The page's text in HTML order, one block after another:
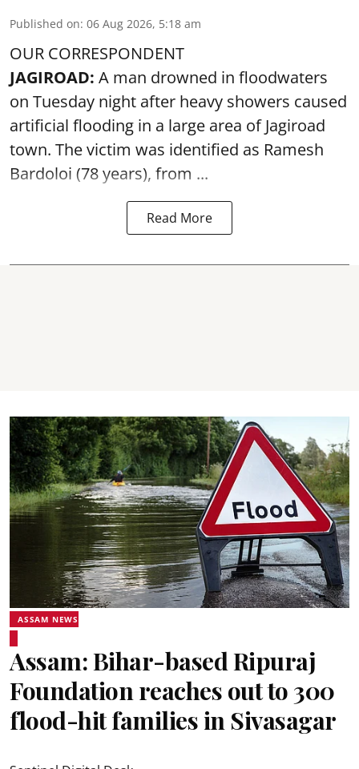
Published on: 06 Aug 2026, 5:18 am
OUR CORRESPONDENT
JAGIROAD: A man drowned in floodwaters
on Tuesday night after heavy showers caused
artificial flooding in a large area of Jagiroad
town. The victim was identified as Ramesh
Bardoloi (78 years), from ...
Read More
ASSAM NEWS
Assam: Bihar-based Ripuraj
Foundation reaches out to 300
flood-hit families in Sivasagar